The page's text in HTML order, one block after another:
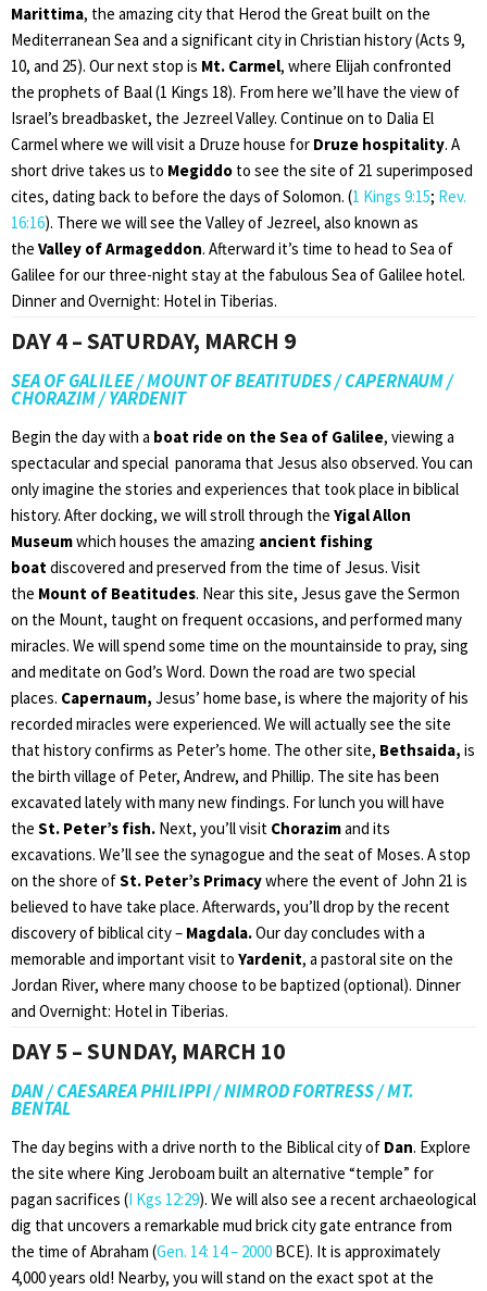
Marittima, the amazing city that Herod the Great built on the
Mediterranean Sea and a significant city in Christian history (Acts 9,
10, and 25). Our next stop is Mt. Carmel, where Elijah confronted
the prophets of Baal (1 Kings 18). From here we’ll have the view of
Israel’s breadbasket, the Jezreel Valley. Continue on to Dalia El
Carmel where we will visit a Druze house for Druze hospitality. A
short drive takes us to Megiddo to see the site of 21 superimposed
cites, dating back to before the days of Solomon. (1 Kings 9:15; Rev.
16:16). There we will see the Valley of Jezreel, also known as
the Valley of Armageddon. Afterward it’s time to head to Sea of
Galilee for our three-night stay at the fabulous Sea of Galilee hotel.
Dinner and Overnight: Hotel in Tiberias.
DAY 4 – SATURDAY, MARCH 9
SEA OF GALILEE / MOUNT OF BEATITUDES / CAPERNAUM /
CHORAZIM / YARDENIT
Begin the day with a boat ride on the Sea of Galilee, viewing a
spectacular and special panorama that Jesus also observed. You can
only imagine the stories and experiences that took place in biblical
history. After docking, we will stroll through the Yigal Allon
Museumwhich houses the amazing ancient fishing
boatdiscovered and preserved from the time of Jesus. Visit
the Mount of Beatitudes. Near this site, Jesus gave the Sermon
on the Mount, taught on frequent occasions, and performed many
miracles. We will spend some time on the mountainside to pray, sing
and meditate on God’s Word. Down the road are two special
places. Capernaum, Jesus’ home base, is where the majority of his
recorded miracles were experienced. We will actually see the site
that history confirms as Peter’s home. The other site, Bethsaida, is
the birth village of Peter, Andrew, and Phillip. The site has been
excavated lately with many new findings. For lunch you will have
the St. Peter’s fish. Next, you’ll visit Chorazimand its
excavations. We’ll see the synagogue and the seat of Moses. A stop
on the shore ofSt. Peter’s Primacywhere the event of John 21 is
believed to have take place. Afterwards, you’ll drop by the recent
discovery of biblical city – Magdala.Our day concludes with a
memorable and important visit to Yardenit, a pastoral site on the
Jordan River, where many choose to be baptized (optional). Dinner
and Overnight: Hotel in Tiberias.
DAY 5 – SUNDAY, MARCH 10
DAN / CAESAREA PHILIPPI / NIMROD FORTRESS / MT.
BENTAL
The day begins with a drive north to the Biblical city of Dan. Explore
the site where King Jeroboam built an alternative “temple” for
pagan sacrifices (I Kgs 12:29). We will also see a recent archaeological
dig that uncovers a remarkable mud brick city gate entrance from
the time of Abraham (Gen. 14: 14 – 2000 BCE). It is approximately
4,000 years old! Nearby, you will stand on the exact spot at the